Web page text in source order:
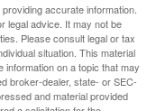
accurate information.
legal advice. It may not be
Please consult legal or tax
situation. This material
on a topic that may
broker-dealer, state- or SEC-
and material provided